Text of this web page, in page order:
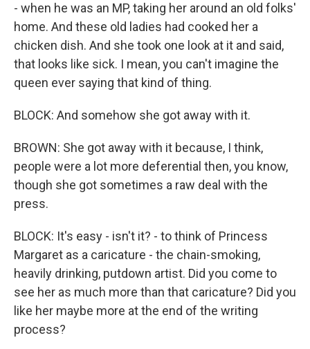
- when he was an MP, taking her around an old folks'
home. And these old ladies had cooked her a
chicken dish. And she took one look at it and said,
that looks like sick. I mean, you can't imagine the
queen ever saying that kind of thing.
BLOCK: And somehow she got away with it.
BROWN: She got away with it because, I think,
people were a lot more deferential then, you know,
though she got sometimes a raw deal with the
press.
BLOCK: It's easy - isn't it? - to think of Princess
Margaret as a caricature - the chain-smoking,
heavily drinking, putdown artist. Did you come to
see her as much more than that caricature? Did you
like her maybe more at the end of the writing
process?